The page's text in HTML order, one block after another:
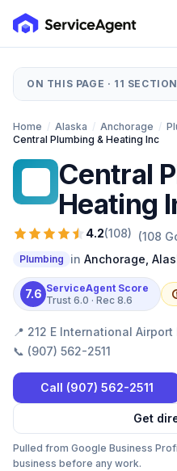
ON THIS PAGE · 11
Home / Alaska / Anchorage /
Central Plumbing & Heating Inc
Central
Heating
4.2(108) (108
Plumbing in Anchorage
7.6 ServiceAgent Score
Trust 6.0 · Rec 8.6
📍 212 E International Airport
📞 (907) 562-2511
Call (907) 562-2511
Get
Pulled from Google Business
business before any work.